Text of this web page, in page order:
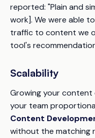
reported: "Plain and
work]. We were able
traffic to content we
tool's
Scalability
Growing your
your team
Content
without the matching